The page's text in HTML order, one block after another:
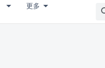
更多